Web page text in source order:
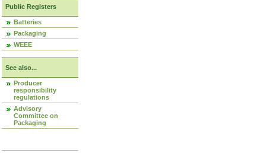
Public Registers
Batteries
Packaging
WEEE
See also...
Producer
responsibility
regulations
Advisory
Committee on
Packaging